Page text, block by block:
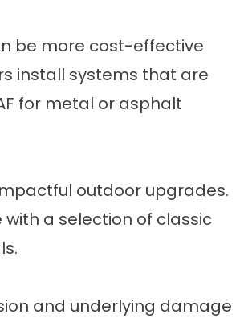
be more cost-effective
install systems that are
for metal or asphalt
outdoor upgrades.
a selection of classic
and underlying damage